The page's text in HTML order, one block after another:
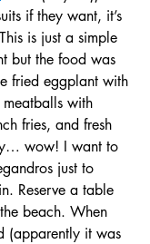
if they want, it’s
is just a simple
but the food was
fried eggplant with
with
fries, and fresh
wow! I want to
just to
Reserve a table
beach. When
(apparently it was